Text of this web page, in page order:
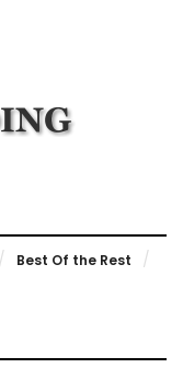
Best Of the Rest